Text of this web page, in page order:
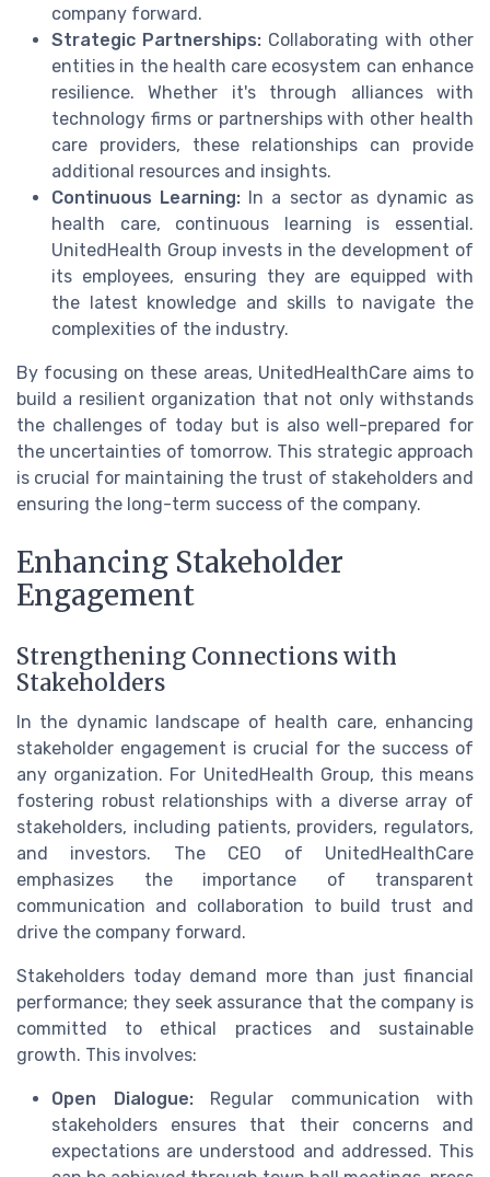
company forward.
Strategic Partnerships: Collaborating with other
entities in the health care ecosystem can enhance
resilience. Whether it's through alliances with
technology firms or partnerships with other health
care providers, these relationships can provide
additional resources and insights.
Continuous Learning: In a sector as dynamic as
health care, continuous learning is essential.
UnitedHealth Group invests in the development of
its employees, ensuring they are equipped with
the latest knowledge and skills to navigate the
complexities of the industry.
By focusing on these areas, UnitedHealthCare aims to
build a resilient organization that not only withstands
the challenges of today but is also well-prepared for
the uncertainties of tomorrow. This strategic approach
is crucial for maintaining the trust of stakeholders and
ensuring the long-term success of the company.
Enhancing Stakeholder
Engagement
Strengthening Connections with
Stakeholders
In the dynamic landscape of health care, enhancing
stakeholder engagement is crucial for the success of
any organization. For UnitedHealth Group, this means
fostering robust relationships with a diverse array of
stakeholders, including patients, providers, regulators,
and investors. The CEO of UnitedHealthCare
emphasizes the importance of transparent
communication and collaboration to build trust and
drive the company forward.
Stakeholders today demand more than just financial
performance; they seek assurance that the company is
committed to ethical practices and sustainable
growth. This involves:
Open Dialogue:Regular communication with
stakeholders ensures that their concerns and
expectations are understood and addressed. This